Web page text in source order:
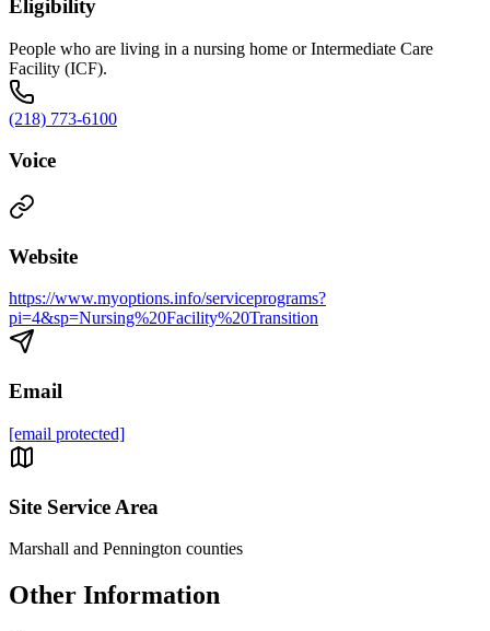
Eligibility
People who are living in a nursing home or Intermediate Care
Facility (ICF).
(218) 773-6100
Voice
Website
https://www.myoptions.info/serviceprograms?
pi=4&sp=Nursing%20Facility%20Transition
Email
[email protected]
Site Service Area
Marshall and Pennington counties
Other Information